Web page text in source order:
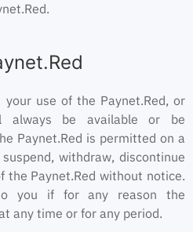
use of the Paynet.Red, or
be available or be
Paynet.Red is permitted on a
withdraw, discontinue
the Paynet.Red without notice.
you if for any reason the
any time or for any period.